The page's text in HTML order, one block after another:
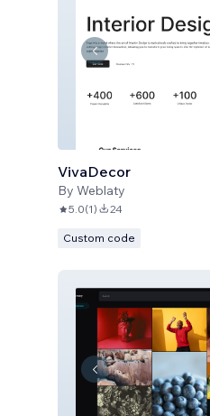
VivaDecor
By Weblaty
5.0(1) 24
Custom code